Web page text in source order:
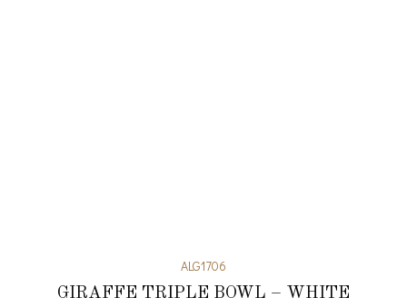
ALG1706
GIRAFFE TRIPLE BOWL – WHITE